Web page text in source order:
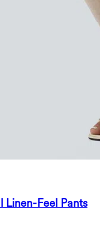
Linen-Feel Pants